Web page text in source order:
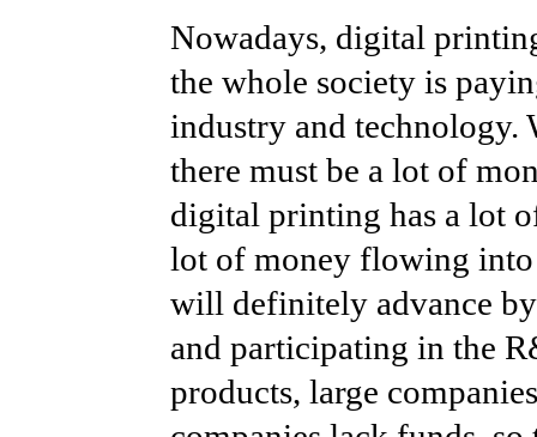
Nowadays, digital
the whole society is
industry and technology.
there must be a lot of
digital printing has a lot
lot of money flowing
will definitely advance
and participating in the
products, large